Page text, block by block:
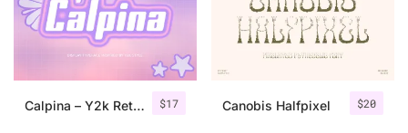
$17
Calpina – Y2k Retro Font $20
Canobis Halfpixel
Recent Posts
25 Resilience Quotes That